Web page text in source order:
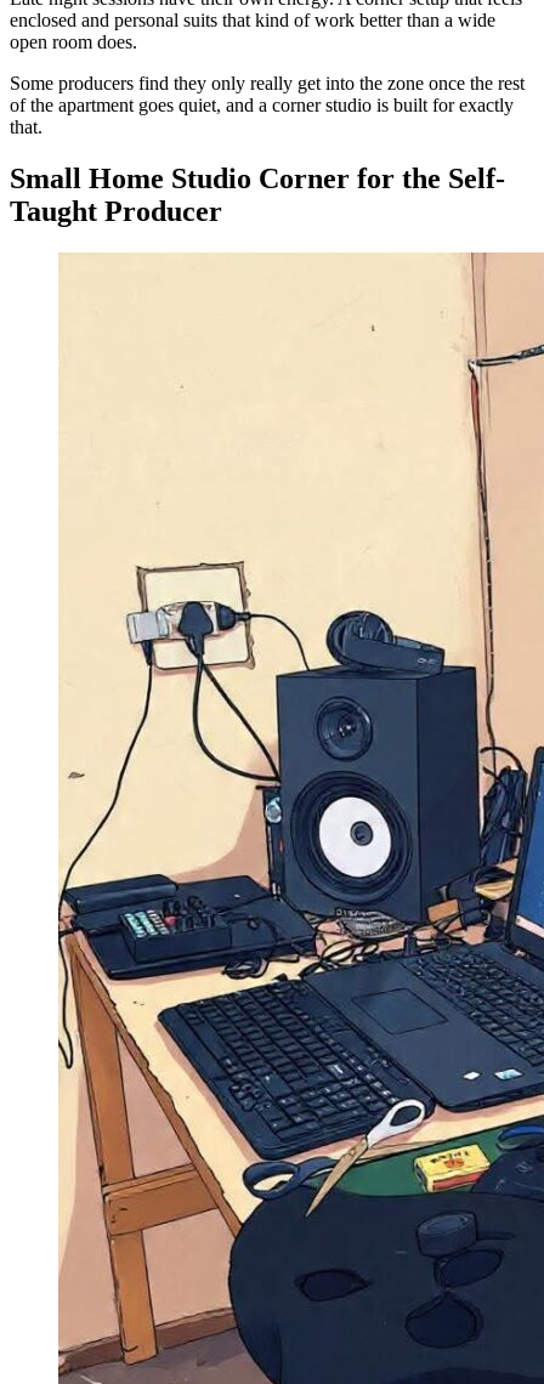
enclosed and personal suits that kind of work better than a wide
open room does.
Some producers find they only really get into the zone once the rest
of the apartment goes quiet, and a corner studio is built for exactly
that.
Small Home Studio Corner for the Self-
Taught Producer